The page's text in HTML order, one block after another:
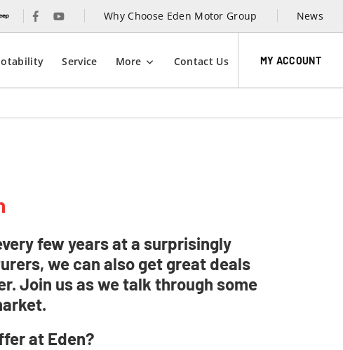
Why Choose Eden Motor Group News
Service More Contact Us MY ACCOUNT
few years at a surprisingly
we can also get great deals
Join us as we talk through some
at Eden?